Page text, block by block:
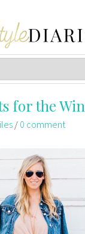
for the Win
/ 0 comment